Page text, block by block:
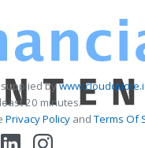
supplied by
20 minutes.
Privacy Policy andTerms Of